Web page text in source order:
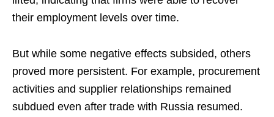
their employment levels over time.
But while some negative effects subsided, others
proved more persistent. For example, procurement
activities and supplier relationships remained
subdued even after trade with Russia resumed.